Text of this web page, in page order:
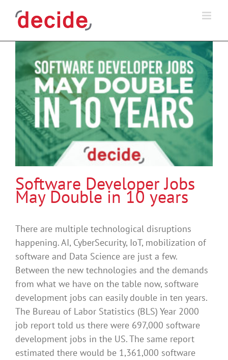
Software Developer Jobs
May Double in 10 years
There are multiple technological disruptions
happening. AI, CyberSecurity, IoT, mobilization of
software and Data Science are just a few.
Between the new technologies and the demands
from what we have on the table now, software
development jobs can easily double in ten years.
The Bureau of Labor Statistics (BLS) Year 2000
job report told us there were 697,000 software
development jobs in the US. The same report
estimated there would be 1,361,000 software